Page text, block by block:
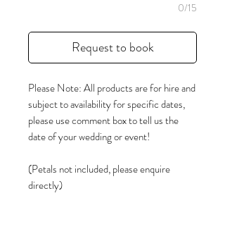
0/15
Request to book
Please Note: All products are for hire and
subject to availability for specific dates,
please use comment box to tell us the
date of your wedding or event!
(Petals not included, please enquire
directly)